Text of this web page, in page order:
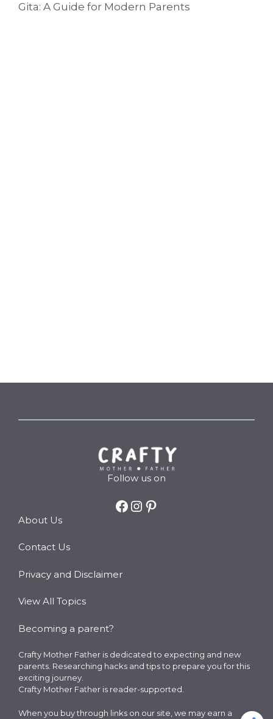
Gita: A Guide for Modern Parents
Follow us on
Facebook Instagram Pinterest
About Us
Contact Us
Privacy and Disclaimer
View All Topics
Becoming a parent?
Crafty Mother Father is dedicated to expecting and new
parents. Researching hacks and tips to prepare you for this
exciting journey.
Crafty Mother Father is reader-supported.
When you buy through links on our site, we may earn a